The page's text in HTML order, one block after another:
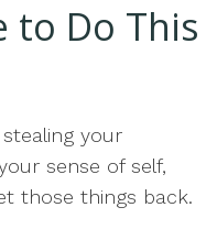
to Do This
stealing your
sense of self,
those things back.